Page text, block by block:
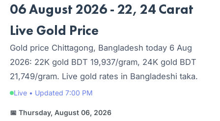
06 August 2026 - 22, 24 Carat
Live Gold Price
Gold price Chittagong, Bangladesh today 6 Aug
2026: 22K gold BDT 19,937/gram, 24K gold BDT
21,749/gram. Live gold rates in Bangladeshi taka.
Live • Updated 7:00 PM
📅 Thursday, August 06, 2026